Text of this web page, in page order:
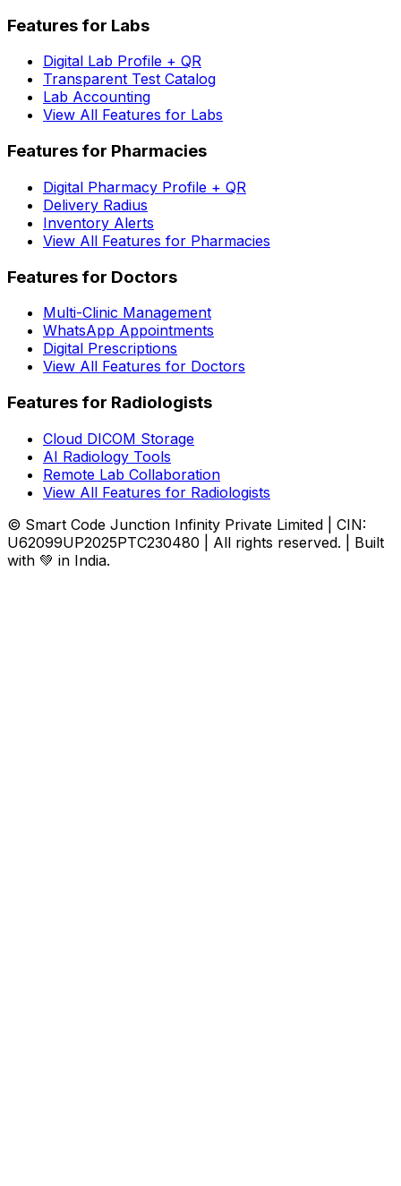
Features for Labs
Digital Lab Profile + QR
Transparent Test Catalog
Lab Accounting
View All Features for Labs
Features for Pharmacies
Digital Pharmacy Profile + QR
Delivery Radius
Inventory Alerts
View All Features for Pharmacies
Features for Doctors
Multi-Clinic Management
WhatsApp Appointments
Digital Prescriptions
View All Features for Doctors
Features for Radiologists
Cloud DICOM Storage
AI Radiology Tools
Remote Lab Collaboration
View All Features for Radiologists
© Smart Code Junction Infinity Private Limited | CIN:
U62099UP2025PTC230480 | All rights reserved. | Built
with 💚 in India.